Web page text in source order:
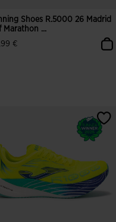
Shoes R.5000 26 Madrid
Marathon ...
€